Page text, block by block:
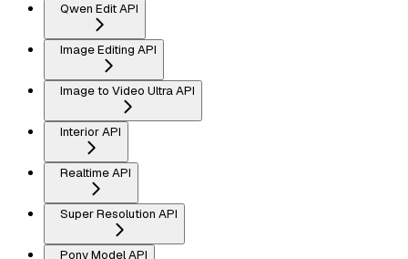
Qwen Edit API
Image Editing API
Image to Video Ultra API
Interior API
Realtime API
Super Resolution API
Pony Model API